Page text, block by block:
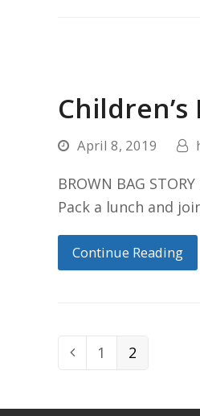
April 8, 2019
BROWN BAG
Pack a lunch and
Continue Reading
Previous
Page
1 Page
2